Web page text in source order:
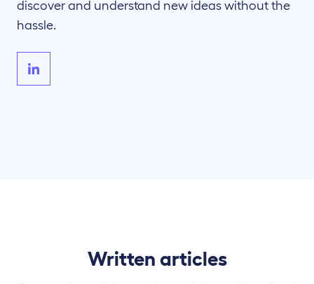
discover and understand new ideas without the
hassle.
Written articles